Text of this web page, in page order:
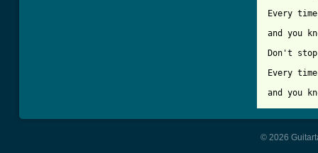
Every
and you
Don't
Every
and you
© 2026